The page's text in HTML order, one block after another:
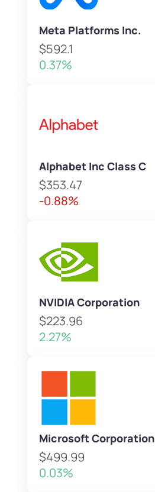
Meta Platforms Inc.
$592.1
0.37%
Alphabet Inc Class C
$353.47
-0.88%
NVIDIA Corporation
$223.96
2.27%
Microsoft Corporation
$499.99
0.03%